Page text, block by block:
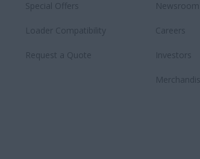
Special Offers
Loader Compatibility
Request a Quote
Newsroom
Careers
Investors